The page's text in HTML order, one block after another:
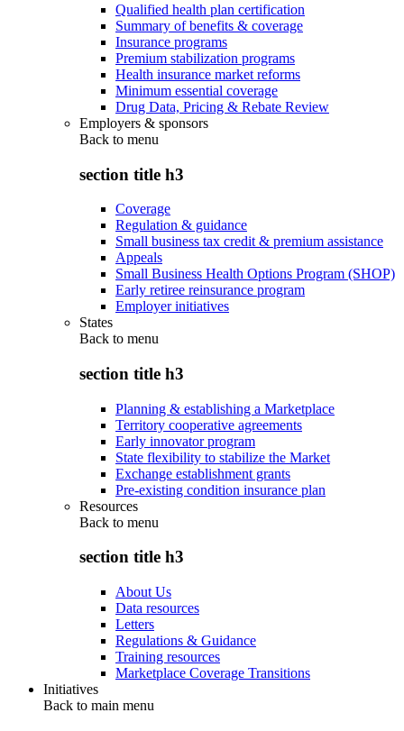
Qualified health plan certification
Summary of benefits & coverage
Insurance programs
Premium stabilization programs
Health insurance market reforms
Minimum essential coverage
Drug Data, Pricing & Rebate Review
Employers & sponsors
Back to menu
section title h3
Coverage
Regulation & guidance
Small business tax credit & premium assistance
Appeals
Small Business Health Options Program (SHOP)
Early retiree reinsurance program
Employer initiatives
States
Back to menu
section title h3
Planning & establishing a Marketplace
Territory cooperative agreements
Early innovator program
State flexibility to stabilize the Market
Exchange establishment grants
Pre-existing condition insurance plan
Resources
Back to menu
section title h3
About Us
Data resources
Letters
Regulations & Guidance
Training resources
Marketplace Coverage Transitions
Initiatives
Back to main menu